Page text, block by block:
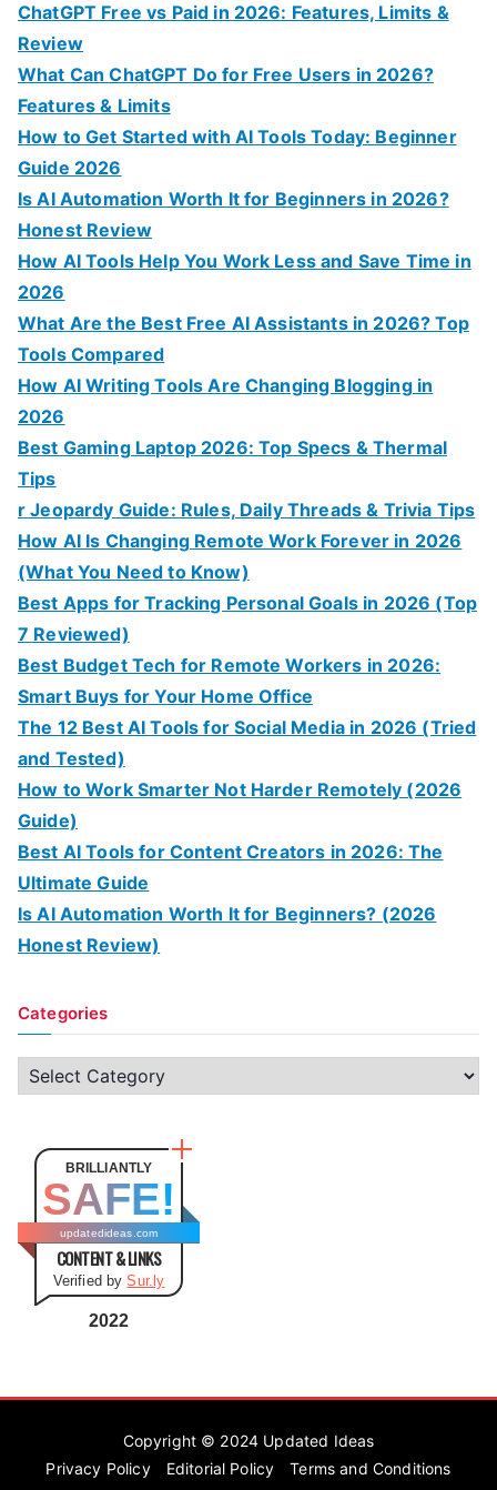
ChatGPT Free vs Paid in 2026: Features, Limits &
Review
What Can ChatGPT Do for Free Users in 2026?
Features & Limits
How to Get Started with AI Tools Today: Beginner
Guide 2026
Is AI Automation Worth It for Beginners in 2026?
Honest Review
How AI Tools Help You Work Less and Save Time in
2026
What Are the Best Free AI Assistants in 2026? Top
Tools Compared
How AI Writing Tools Are Changing Blogging in
2026
Best Gaming Laptop 2026: Top Specs & Thermal
Tips
r Jeopardy Guide: Rules, Daily Threads & Trivia Tips
How AI Is Changing Remote Work Forever in 2026
(What You Need to Know)
Best Apps for Tracking Personal Goals in 2026 (Top
7 Reviewed)
Best Budget Tech for Remote Workers in 2026:
Smart Buys for Your Home Office
The 12 Best AI Tools for Social Media in 2026 (Tried
and Tested)
How to Work Smarter Not Harder Remotely (2026
Guide)
Best AI Tools for Content Creators in 2026: The
Ultimate Guide
Is AI Automation Worth It for Beginners? (2026
Honest Review)
Categories
C
o
BRILLIANTLY
SAFE!
updatedideas.com
CONTENT & LINKS
Verified bySur.ly
2022
Copyright © 2024 Updated Ideas
Privacy Policy
Editorial Policy
Terms and Conditions